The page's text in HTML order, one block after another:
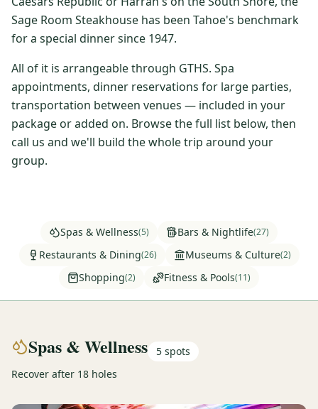
$439/pp
BOOK NOW →
Reno Golf Packages From $275
Lake Tahoe Packages
Truckee Packages
Corporate Events 4–400 players
View All Packages + US & International
Sage Room Steakhouse has been Tahoe's benchmark
for a special dinner since 1947.
All of it is arrangeable through GTHS. Spa
appointments, dinner reservations for large parties,
transportation between venues — included in your
package or added on. Browse the full list below, then
call us and we'll build the whole trip around your
group.
Spas & Wellness(5) Bars & Nightlife(27)
Restaurants & Dining(26) Museums & Culture(2)
Shopping(2) Fitness & Pools(11)
Spas & Wellness 5 spots
Recover after 18 holes